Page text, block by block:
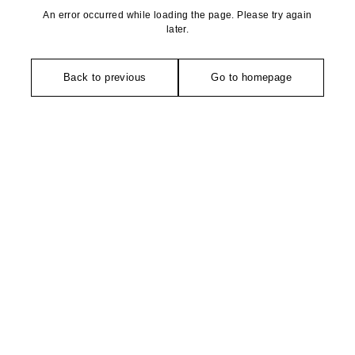
An error occurred while loading the page. Please try again
later.
Back to previous Go to homepage